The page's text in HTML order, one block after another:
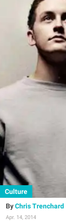
Culture
Chris Trenchard
Apr. 14, 2014